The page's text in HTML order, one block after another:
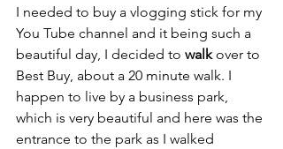
I needed to buy a vlogging stick for my
You Tube channel and it being such a
beautiful day, I decided to walk over to
Best Buy, about a 20 minute walk. I
happen to live by a business park,
which is very beautiful and here was the
entrance to the park as I walked